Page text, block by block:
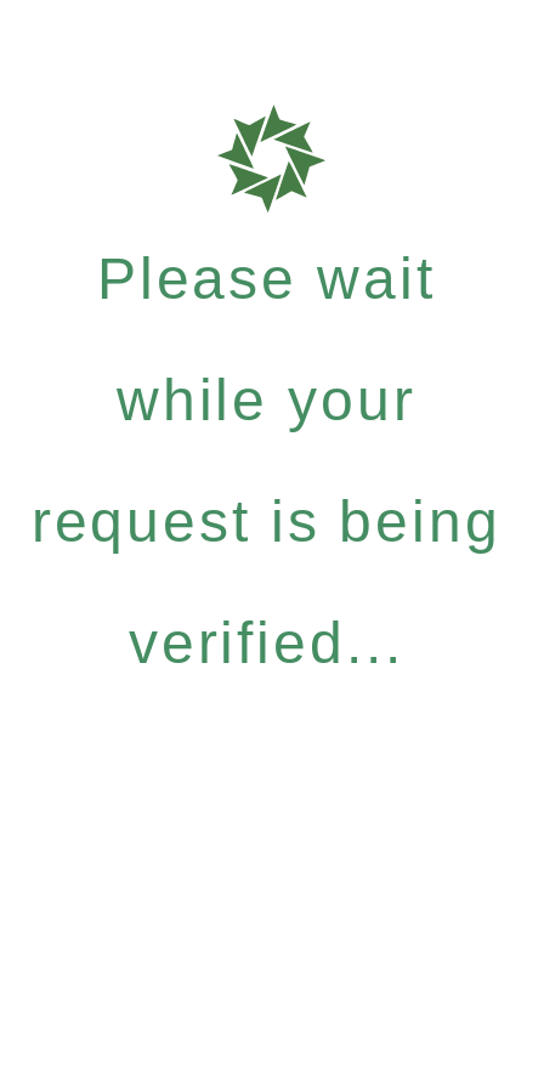
Please wait
while your
request is being
verified...